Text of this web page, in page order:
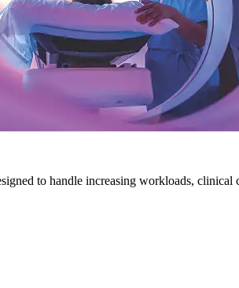
to handle increasing workloads,